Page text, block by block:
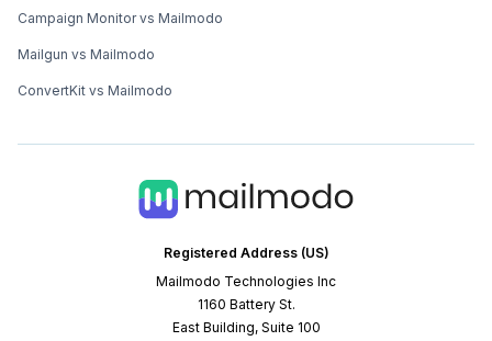
Registered Address (US)
Mailmodo Technologies Inc
1160 Battery St.
East Building, Suite 100
Campaign Monitor vs Mailmodo
Mailgun vs Mailmodo
ConvertKit vs Mailmodo